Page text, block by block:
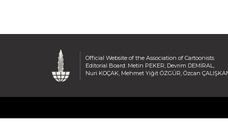
Official Website of the Association of Cartoonists
Editorial Board: Metin PEKER, Devrim DEMİRAL,
Nuri KOÇAK, Mehmet Yiğit ÖZGÜR, Özcan